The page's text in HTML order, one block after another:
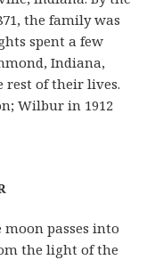
the family was
spent a few
Indiana,
rest of their lives.
Wilbur in 1912
passes into
the light of the